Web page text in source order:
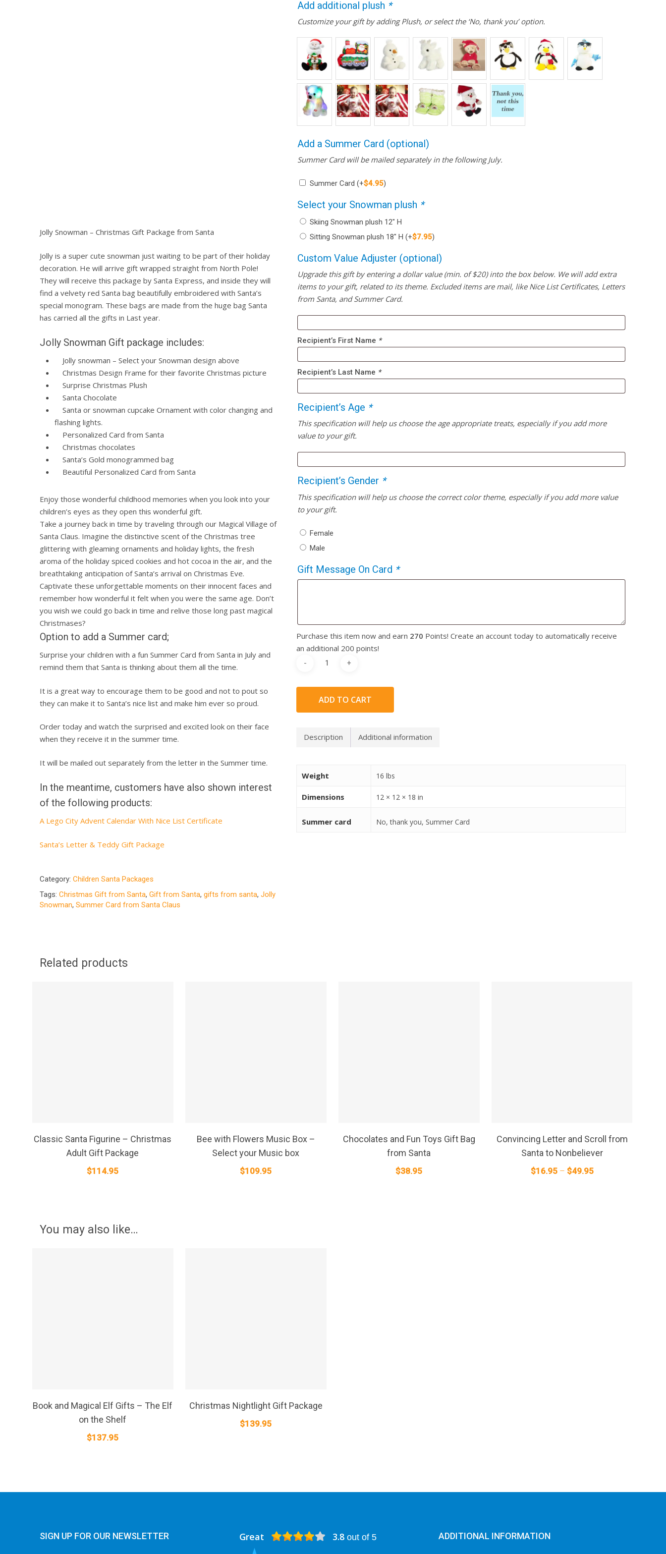
Jolly Snowman – Christmas Gift Package from Santa
Jolly is a super cute snowman just waiting to be part of their holiday
decoration. He will arrive gift wrapped straight from North Pole!
They will receive this package by Santa Express, and inside they will
find a velvety red Santa bag beautifully embroidered with Santa’s
special monogram. These bags are made from the huge bag Santa
has carried all the gifts in Last year.
Jolly Snowman Gift package includes:
Jolly snowman – Select your Snowman design above
Christmas Design Frame for their favorite Christmas picture
Surprise Christmas Plush
Santa Chocolate
Santa or snowman cupcake Ornament with color changing and
flashing lights.
Personalized Card from Santa
Christmas chocolates
Santa’s Gold monogrammed bag
Beautiful Personalized Card from Santa
Enjoy those wonderful childhood memories when you look into your
children’s eyes as they open this wonderful gift.
Take a journey back in time by traveling through our Magical Village of
Santa Claus. Imagine the distinctive scent of the Christmas tree
glittering with gleaming ornaments and holiday lights, the fresh
aroma of the holiday spiced cookies and hot cocoa in the air, and the
breathtaking anticipation of Santa’s arrival on Christmas Eve.
Captivate these unforgettable moments on their innocent faces and
remember how wonderful it felt when you were the same age. Don’t
you wish we could go back in time and relive those long past magical
Christmases?
Option to add a Summer card;
Surprise your children with a fun Summer Card from Santa in July and
remind them that Santa is thinking about them all the time.
It is a great way to encourage them to be good and not to pout so
they can make it to Santa’s nice list and make him ever so proud.
Order today and watch the surprised and excited look on their face
when they receive it in the summer time.
It will be mailed out separately from the letter in the Summer time.
In the meantime, customers have also shown interest
of the following products:
A Lego City Advent Calendar With Nice List Certificate
Santa’s Letter & Teddy Gift Package
Category: Children Santa Packages
Tags: Christmas Gift from Santa, Gift from Santa, gifts from santa, Jolly
Snowman, Summer Card from Santa Claus
Add additional plush *
Customize your gift by adding Plush, or select the ‘No, thank you’ option.
Add a Summer Card (optional)
Summer Card will be mailed separately in the following July.
Summer Card(+$4.95)
Select your Snowman plush *
Skiing Snowman plush 12″ H
Sitting Snowman plush 18″ H(+$7.95)
Custom Value Adjuster (optional)
Upgrade this gift by entering a dollar value (min. of $20) into the box below. We will add extra
items to your gift, related to its theme. Excluded items are mail, like Nice List Certificates, Letters
from Santa, and Summer Card.
Recipient’s First Name *
Recipient’s Last Name *
Recipient’s Age *
This specification will help us choose the age appropriate treats, especially if you add more
value to your gift.
Recipient’s Gender *
This specification will help us choose the correct color theme, especially if you add more value
to your gift.
Female
Male
Gift Message On Card *
Purchase this item now and earn 270 Points! Create an account today to automatically receive
an additional 200 points!
ADD TO CART
Description Additional information
Weight 16 lbs
Dimensions 12 × 12 × 18 in
Summer card No, thank you, Summer Card
Related products
Classic Santa Figurine – Christmas
Adult Gift Package
$114.95
Bee with Flowers Music Box –
Select your Music box
$109.95
Chocolates and Fun Toys Gift Bag
from Santa
$38.95
has
Convincing Letter and Scroll from
Santa to Nonbeliever
$16.95 – $49.95Price
You may also like…
Book and Magical Elf Gifts – The Elf
on the Shelf
$137.95
Christmas Nightlight Gift Package
$139.95
SIGN UP FOR OUR NEWSLETTER Great 3.8 out of 5 ADDITIONAL INFORMATION